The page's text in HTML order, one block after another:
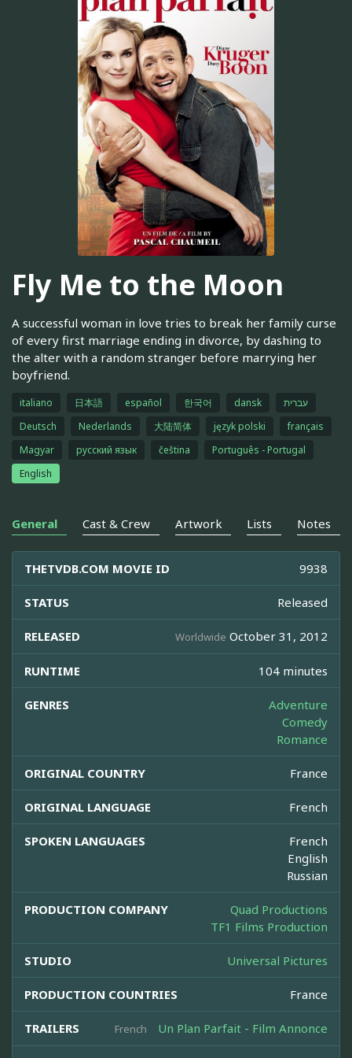
Fly Me to the Moon
A successful woman in love tries to break her family curse
of every first marriage ending in divorce, by dashing to
the alter with a random stranger before marrying her
boyfriend.
italiano 日本語 español 한국어 dansk
עברית
Deutsch
Nederlands 大陆简体 język polski
français
Magyar
русский язык čeština
Português - Portugal
English
General Cast & Crew Artwork Lists Notes
THETVDB.COM MOVIE ID 9938
STATUS Released
RELEASED Worldwide October 31, 2012
RUNTIME 104 minutes
GENRES
Adventure
Comedy
Romance
ORIGINAL COUNTRY France
ORIGINAL LANGUAGE French
SPOKEN LANGUAGES
French
English
Russian
PRODUCTION COMPANY
Quad Productions
TF1 Films Production
STUDIO Universal Pictures
PRODUCTION COUNTRIES France
TRAILERS French Un Plan Parfait - Film Annonce